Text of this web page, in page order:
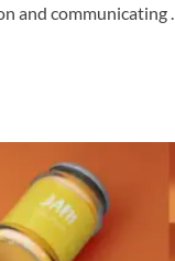
and communicating …